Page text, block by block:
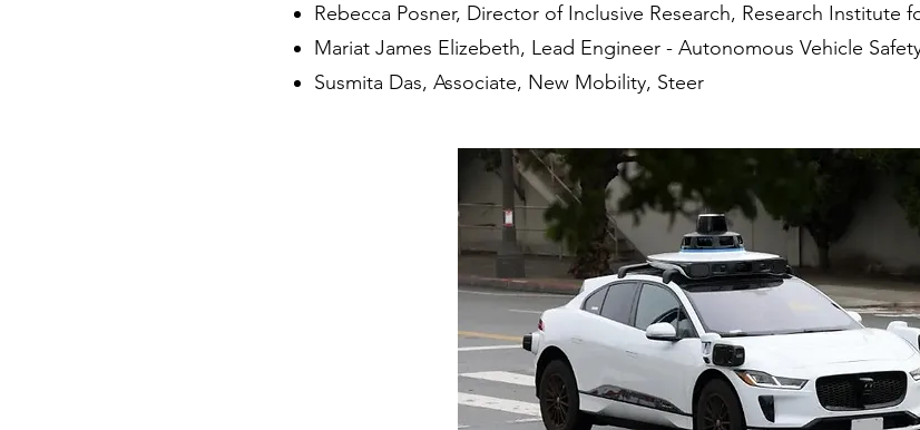
Rebecca Posner, Director of Inclusive Research, Research Institute
Mariat James Elizebeth, Lead Engineer - Autonomous Vehicle
Susmita Das, Associate, New Mobility, Steer